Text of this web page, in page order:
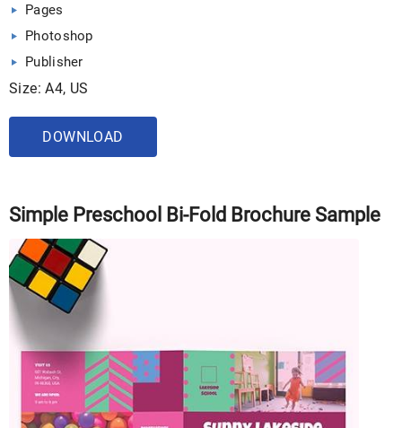
Pages
Photoshop
Publisher
Size: A4, US
DOWNLOAD
Simple Preschool Bi-Fold Brochure Sample